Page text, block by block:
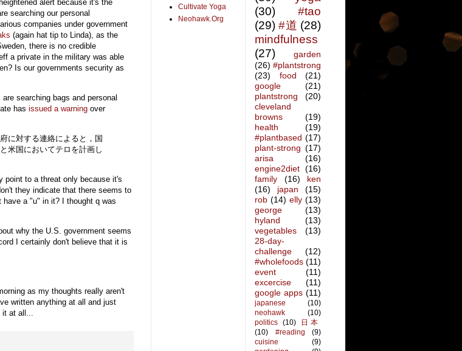
alert because it's the
searching our personal
companies under government
(again hat tip to Linda), as the
there is no credible
a private in the military was able
Is our governments security as
searching bags and personal
has issued a warning over
に対する連絡によると，国
米国においてテロを計画し
point to a threat only because it's
they indicate that there seems to
have a "u" in it? I thought q was
why the U.S. government seems
I certainly don't believe that it is
as my thoughts really aren't
written anything at all and just
at all...
Cultivate Yoga
Neohawk.Org
(30)
#tao
(29) #道 (28)
mindfulness
(27)
garden
(26) #plantstrong
(23)
food
(21)
google
(21)
plantstrong
(20)
cleveland
browns
(19)
health
(19)
#plantbased (17)
plant-strong (17)
arisa
(16)
engine2diet (16)
family
(16)
ken
(16)
japan
(15)
rob (14) elly (13)
george
(13)
hyland
(13)
vegetables
(13)
28-day-
challenge
(12)
#wholefoods (11)
event
(11)
excercise
(11)
google apps (11)
japanese
(10)
neohawk
(10)
politics (10)
日本
(10)
#reading
(9)
cuisine
(9)